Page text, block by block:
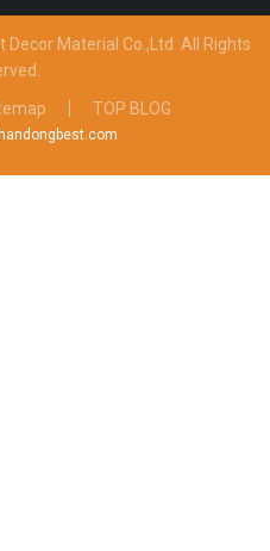
Material Co.,Ltd All Rights
TOP BLOG